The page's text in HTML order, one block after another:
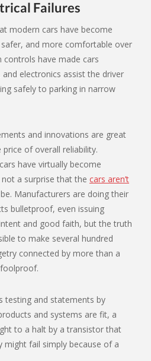
Failures
modern cars have become
and more comfortable over
controls have made cars
electronics assist the driver
safely to parking in narrow
and innovations are great
of overall reliability.
have virtually become
a surprise that the cars aren’t
Manufacturers are doing their
bulletproof, even issuing
and good faith, but the truth
to make several hundred
connected by more than a
testing and statements by
and systems are fit, a
to a halt by a transistor that
might fail simply because of a